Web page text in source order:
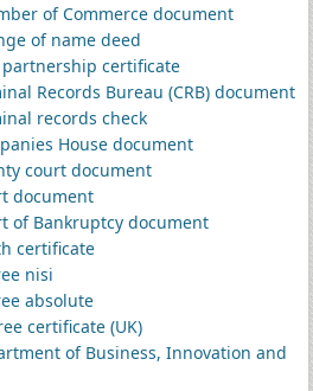
of Commerce document
of name deed
certificate
Records Bureau (CRB) document
records check
House document
court document
document
of Bankruptcy document
certificate
nisi
absolute
certificate (UK)
of Business, Innovation and